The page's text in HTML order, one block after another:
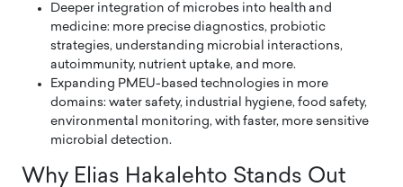
Deeper integration of microbes into health and
medicine: more precise diagnostics, probiotic
strategies, understanding microbial interactions,
autoimmunity, nutrient uptake, and more.
Expanding PMEU-based technologies in more
domains: water safety, industrial hygiene, food safety,
environmental monitoring, with faster, more sensitive
microbial detection.
Why Elias Hakalehto Stands Out